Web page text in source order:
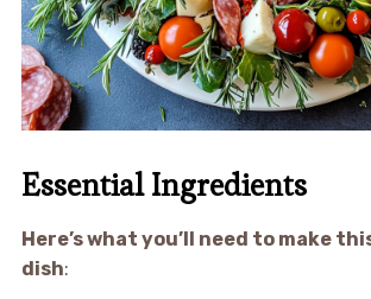
Essential Ingredients
Here’s what you’ll need to make
dish: